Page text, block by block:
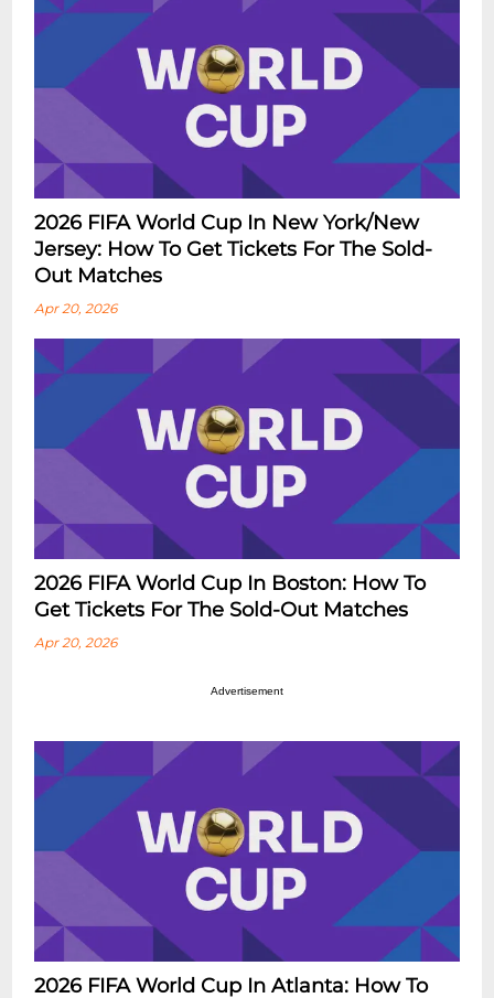
2026 FIFA World Cup In New York/New
Jersey: How To Get Tickets For The Sold-
Out Matches
Apr 20, 2026
2026 FIFA World Cup In Boston: How To
Get Tickets For The Sold-Out Matches
Apr 20, 2026
Advertisement
2026 FIFA World Cup In Atlanta: How To